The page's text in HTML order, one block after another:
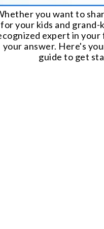
you want to
for your kids and grand-
expert in your
your answer. Here's
guide to get